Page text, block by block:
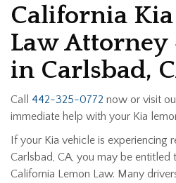
California
Law Attorney
in Carlsbad,
Call 442-325-0772 now or visit
immediate help with your Kia
If your Kia vehicle is experiencing
Carlsbad, CA, you may be
California Lemon Law. Many